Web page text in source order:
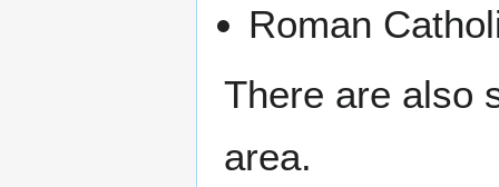
Roman
There are also
area.